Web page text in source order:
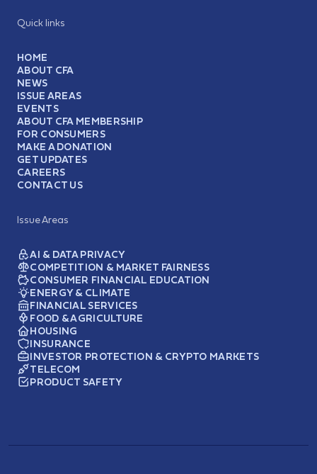
Quick links
HOME
ABOUT CFA
NEWS
ISSUE AREAS
EVENTS
ABOUT CFA MEMBERSHIP
FOR CONSUMERS
MAKE A DONATION
GET UPDATES
CAREERS
CONTACT US
Issue Areas
AI & DATA PRIVACY
COMPETITION & MARKET FAIRNESS
CONSUMER FINANCIAL EDUCATION
ENERGY & CLIMATE
FINANCIAL SERVICES
FOOD & AGRICULTURE
HOUSING
INSURANCE
INVESTOR PROTECTION & CRYPTO MARKETS
TELECOM
PRODUCT SAFETY